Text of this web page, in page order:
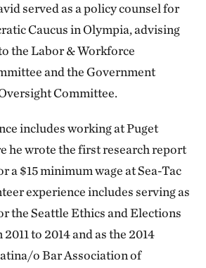
served as a policy counsel for
Caucus in Olympia, advising
the Labor & Workforce
and the Government
Committee.
includes working at Puget
he wrote the first research report
a $15 minimum wage at Sea-Tac
experience includes serving as
the Seattle Ethics and Elections
to 2014 and as the 2014
o Bar Association of